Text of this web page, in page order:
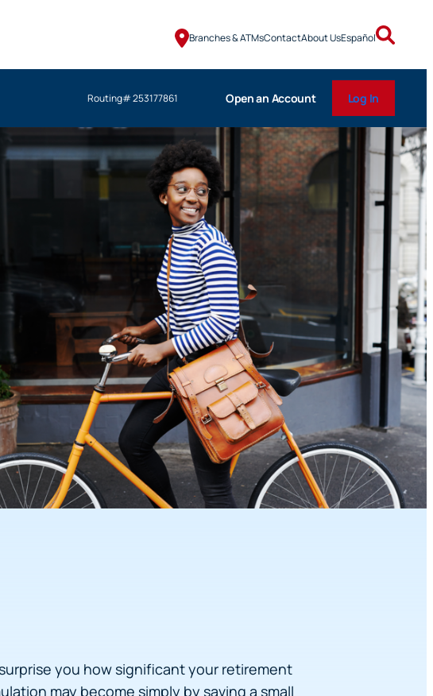
Branches & ATMsContactAbout UsEspañol
Routing# 253177861 Open an Account Log In
you how significant your retirement
may become simply by saving a small